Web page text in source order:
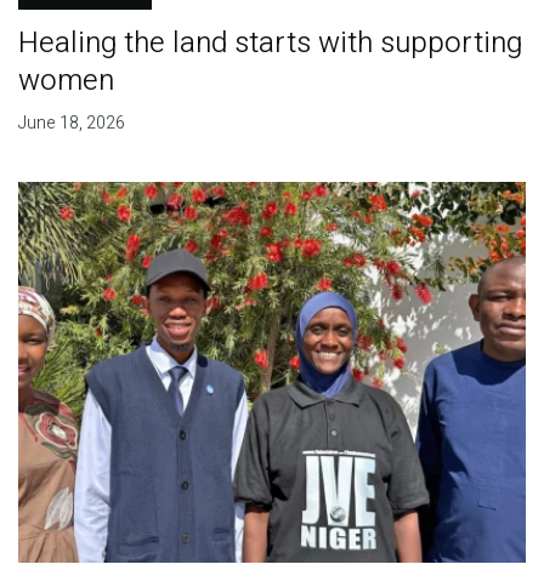
Healing the land starts with supporting
women
June 18, 2026